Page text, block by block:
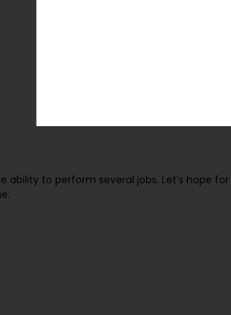
ability to perform several jobs. Let’s hope